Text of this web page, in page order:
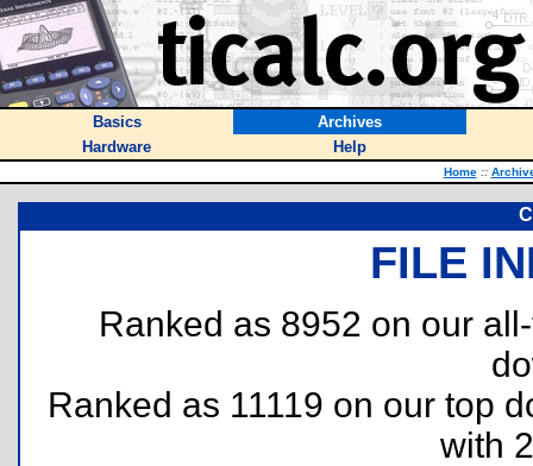
Basics
Archives
Hardware
Help
Home ::
FILE
Ranked as 8952 on our
Ranked as 11119 on our top
with